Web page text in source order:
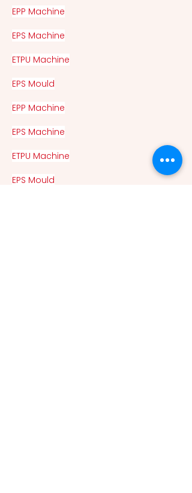
EPP Machine
EPS Machine
ETPU Machine
EPS Mould
EPP Machine
EPS Machine
ETPU Machine
EPS Mould